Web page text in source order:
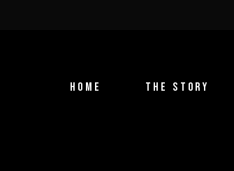
HOME THE STORY